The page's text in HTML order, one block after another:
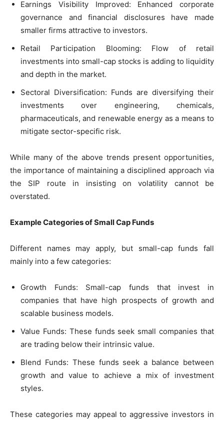
Earnings Visibility Improved: Enhanced corporate
governance and financial disclosures have made
smaller firms attractive to investors.
Retail Participation Blooming: Flow of retail
investments into small-cap stocks is adding to liquidity
and depth in the market.
Sectoral Diversification: Funds are diversifying their
investments over engineering, chemicals,
pharmaceuticals, and renewable energy as a means to
mitigate sector-specific risk.
While many of the above trends present opportunities,
the importance of maintaining a disciplined approach via
the SIP route in insisting on volatility cannot be
overstated.
Example Categories of Small Cap Funds
Different names may apply, but small-cap funds fall
mainly into a few categories:
Growth Funds: Small-cap funds that invest in
companies that have high prospects of growth and
scalable business models.
Value Funds: These funds seek small companies that
are trading below their intrinsic value.
Blend Funds: These funds seek a balance between
growth and value to achieve a mix of investment
styles.
These categories may appeal to aggressive investors in